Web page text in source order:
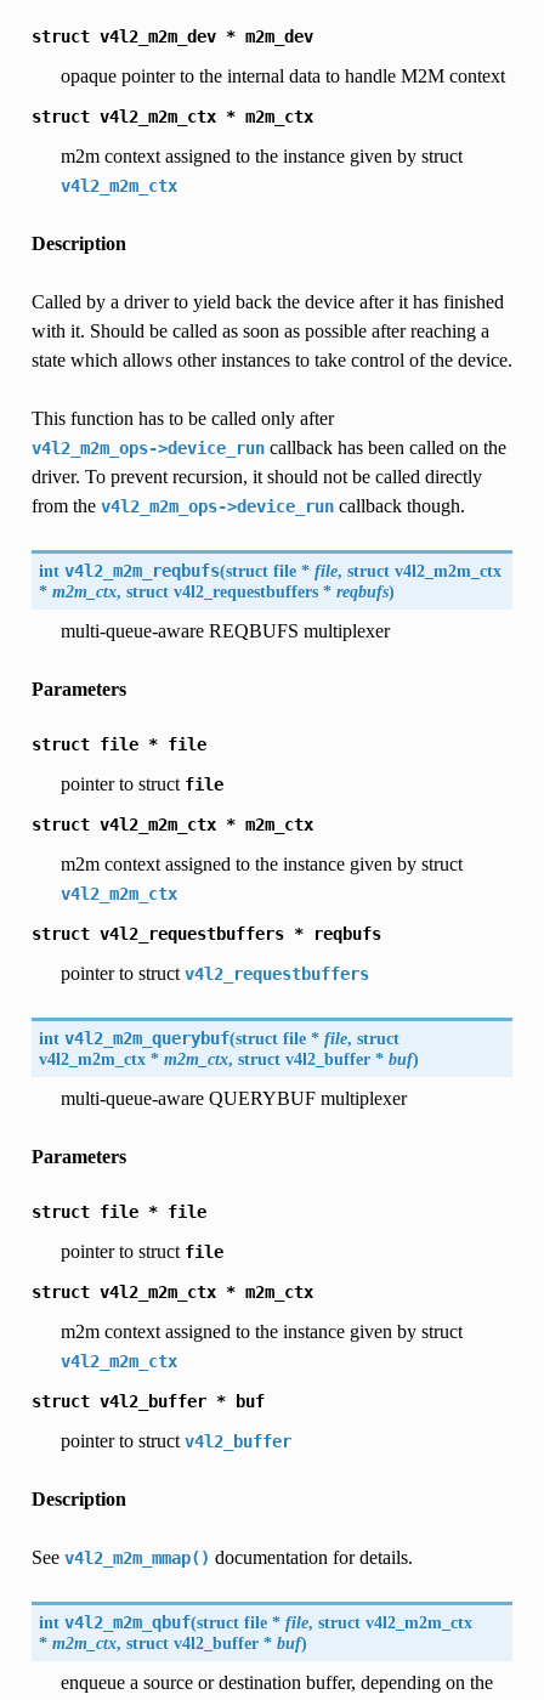
struct v4l2_m2m_dev * m2m_dev
opaque pointer to the internal data to handle M2M context
struct v4l2_m2m_ctx * m2m_ctx
m2m context assigned to the instance given by struct
v4l2_m2m_ctx
Description
Called by a driver to yield back the device after it has finished
with it. Should be called as soon as possible after reaching a
state which allows other instances to take control of the device.
This function has to be called only after
v4l2_m2m_ops->device_runcallback has been called on the
driver. To prevent recursion, it should not be called directly
from the v4l2_m2m_ops->device_runcallback though.
int v4l2_m2m_reqbufs(struct file *file, struct v4l2_m2m_ctx
*m2m_ctx, struct v4l2_requestbuffers*reqbufs)
multi-queue-aware REQBUFS multiplexer
Parameters
struct file * file
pointer to struct file
struct v4l2_m2m_ctx * m2m_ctx
m2m context assigned to the instance given by struct
v4l2_m2m_ctx
struct v4l2_requestbuffers * reqbufs
pointer to struct v4l2_requestbuffers
int v4l2_m2m_querybuf(struct file *file, struct
v4l2_m2m_ctx*m2m_ctx, struct v4l2_buffer*buf)
multi-queue-aware QUERYBUF multiplexer
Parameters
struct file * file
pointer to struct file
struct v4l2_m2m_ctx * m2m_ctx
m2m context assigned to the instance given by struct
v4l2_m2m_ctx
struct v4l2_buffer * buf
pointer to struct v4l2_buffer
Description
See v4l2_m2m_mmap() documentation for details.
int v4l2_m2m_qbuf(struct file *file, struct v4l2_m2m_ctx
*m2m_ctx, struct v4l2_buffer*buf)
enqueue a source or destination buffer, depending on the